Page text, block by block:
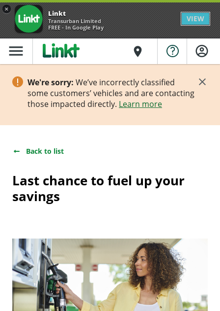
× Linkt
Transurban Limited
FREE - In Google Play
VIEW
menu place
We're sorry: We’ve incorrectly classified
some customers’ vehicles and are contacting
those impacted directly. Learn more
Back to list
Last chance to fuel up your
savings